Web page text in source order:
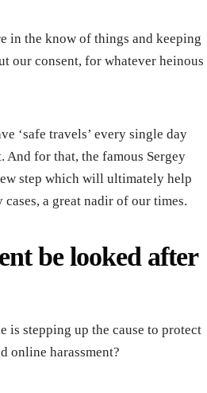
in the know of things and keeping
our consent, for whatever heinous
‘safe travels’ every single day
And for that, the famous Sergey
step which will ultimately help
a great nadir of our times.
be looked after
is stepping up the cause to protect
online harassment?